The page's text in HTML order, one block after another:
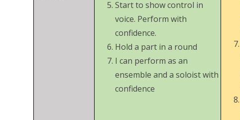
Start to show control in
voice. Perform with
confidence.
Hold a part in a round
I can perform as an
ensemble and a soloist with
confidence